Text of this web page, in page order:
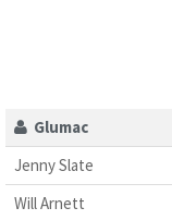
Glumac
Jenny Slate
Will Arnett